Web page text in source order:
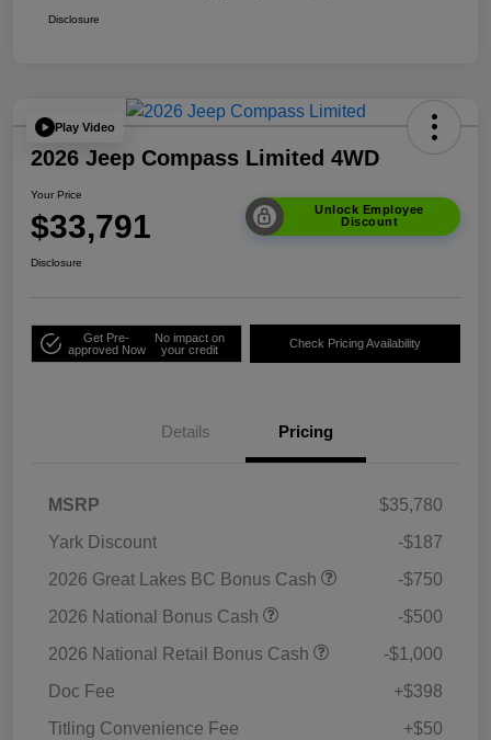
Disclosure
Play Video
2026 Jeep Compass Limited 4WD
Your Price
$33,791
Unlock Employee
Discount
Disclosure
Get Pre-
approved Now
No impact on
your credit
Check Pricing Availability
Details Pricing
MSRP
$35,780
Yark Discount
-$187
2026 Great Lakes BC Bonus Cash
-$750
2026 National Bonus Cash
-$500
2026 National Retail Bonus Cash
-$1,000
Doc Fee
+$398
Titling Convenience Fee
+$50